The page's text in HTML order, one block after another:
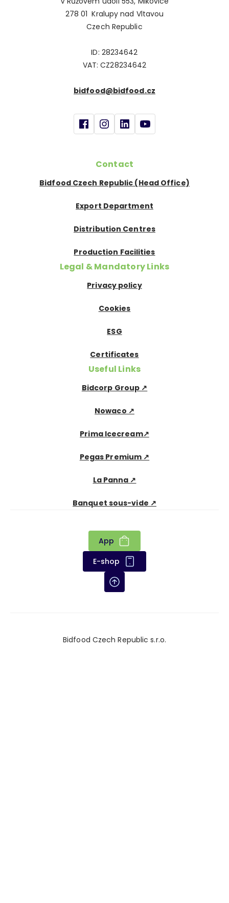
278 01 Kralupy nad Vltavou
Czech Republic
ID: 28234642
VAT: CZ28234642
bidfood@bidfood.cz
Contact
Bidfood Czech Republic (Head Office)
Export Department
Distribution Centres
Production Facilities
Legal & Mandatory Links
Privacy policy
Cookies
ESG
Certificates
Useful Links
Bidcorp Group ↗
Nowaco ↗
Prima Icecream↗
Pegas Premium ↗
La Panna ↗
Banquet sous-vide ↗
App
E-shop
Bidfood Czech Republic s.r.o.